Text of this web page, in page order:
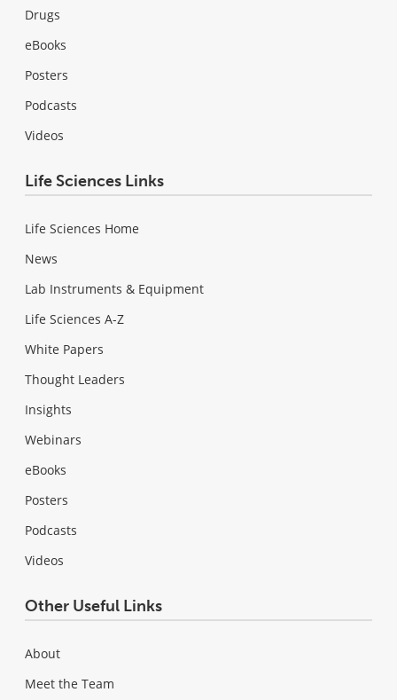
Drugs
eBooks
Posters
Podcasts
Videos
Life Sciences Links
Life Sciences Home
News
Lab Instruments & Equipment
Life Sciences A-Z
White Papers
Thought Leaders
Insights
Webinars
eBooks
Posters
Podcasts
Videos
Other Useful Links
About
Meet the Team